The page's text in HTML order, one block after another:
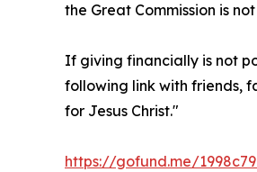
the Great Commission is
If giving financially is not
following link with friends,
for Jesus Christ."
https://gofund.me/